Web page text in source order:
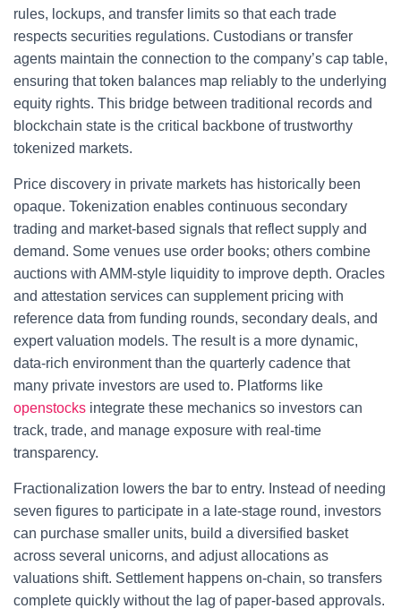
rules, lockups, and transfer limits so that each trade
respects securities regulations. Custodians or transfer
agents maintain the connection to the company’s cap table,
ensuring that token balances map reliably to the underlying
equity rights. This bridge between traditional records and
blockchain state is the critical backbone of trustworthy
tokenized markets.
Price discovery in private markets has historically been
opaque. Tokenization enables continuous secondary
trading and market‑based signals that reflect supply and
demand. Some venues use order books; others combine
auctions with AMM‑style liquidity to improve depth. Oracles
and attestation services can supplement pricing with
reference data from funding rounds, secondary deals, and
expert valuation models. The result is a more dynamic,
data‑rich environment than the quarterly cadence that
many private investors are used to. Platforms like
openstocks integrate these mechanics so investors can
track, trade, and manage exposure with real‑time
transparency.
Fractionalization lowers the bar to entry. Instead of needing
seven figures to participate in a late‑stage round, investors
can purchase smaller units, build a diversified basket
across several unicorns, and adjust allocations as
valuations shift. Settlement happens on-chain, so transfers
complete quickly without the lag of paper‑based approvals.